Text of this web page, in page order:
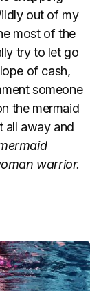
out of my
most of the
try to let go
of cash,
someone
the mermaid
all away and
warrior.